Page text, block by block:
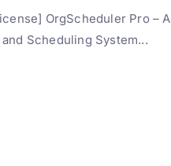
OrgScheduler Pro – A
Scheduling System...